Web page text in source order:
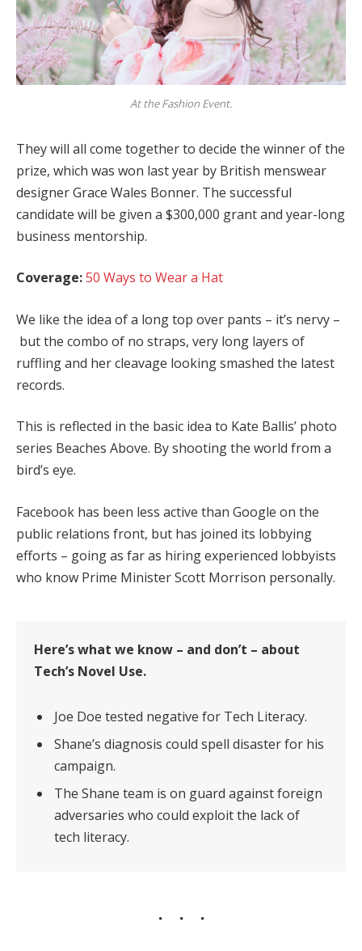
At the Fashion Event.
They will all come together to decide the winner of the
prize, which was won last year by British menswear
designer Grace Wales Bonner. The successful
candidate will be given a $300,000 grant and year-long
business mentorship.
Coverage:50 Ways to Wear a Hat
We like the idea of a long top over pants – it’s nervy –
but the combo of no straps, very long layers of
ruffling and her cleavage looking smashed the latest
records.
This is reflected in the basic idea to Kate Ballis’ photo
series Beaches Above. By shooting the world from a
bird’s eye.
Facebook has been less active than Google on the
public relations front, but has joined its lobbying
efforts – going as far as hiring experienced lobbyists
who know Prime Minister Scott Morrison personally.
Here’s what we know – and don’t – about
Tech’s Novel Use.
Joe Doe tested negative for Tech Literacy.
Shane’s diagnosis could spell disaster for his
campaign.
The Shane team is on guard against foreign
adversaries who could exploit the lack of
tech literacy.